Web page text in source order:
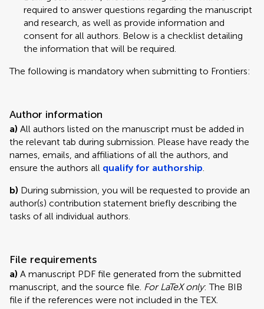
required to answer questions regarding the manuscript
and research, as well as provide information and
consent for all authors. Below is a checklist detailing
the information that will be required.
The following is mandatory when submitting to Frontiers:
Author information
a) All authors listed on the manuscript must be added in
the relevant tab during submission. Please have ready the
names, emails, and affiliations of all the authors, and
ensure the authors all qualify for authorship.
b) During submission, you will be requested to provide an
author(s) contribution statement briefly describing the
tasks of all individual authors.
File requirements
a) A manuscript PDF file generated from the submitted
manuscript, and the source file. For LaTeX only: The BIB
file if the references were not included in the TEX.